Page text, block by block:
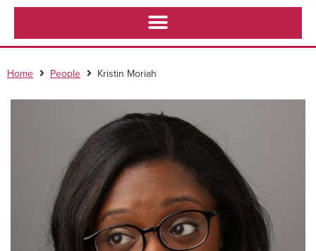
Home People Kristin Moriah